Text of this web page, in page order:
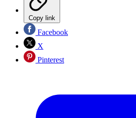
Copy link
Facebook
X
Pinterest